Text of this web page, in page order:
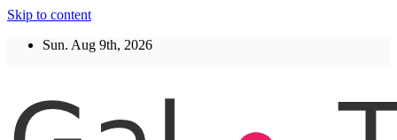
Skip to content
Sun. Aug 9th, 2026